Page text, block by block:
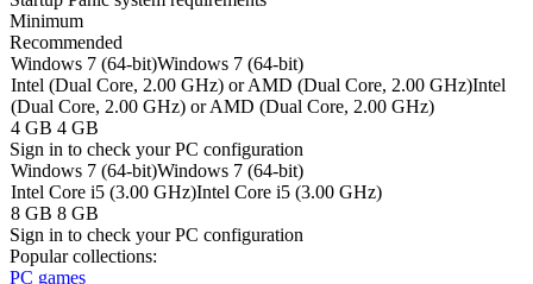
Minimum
Recommended
Windows 7 (64-bit)Windows 7 (64-bit)
Intel (Dual Core, 2.00 GHz) or AMD (Dual Core, 2.00 GHz)Intel
(Dual Core, 2.00 GHz) or AMD (Dual Core, 2.00 GHz)
4 GB 4 GB
Sign in to check your PC configuration
Windows 7 (64-bit)Windows 7 (64-bit)
Intel Core i5 (3.00 GHz)Intel Core i5 (3.00 GHz)
8 GB 8 GB
Sign in to check your PC configuration
Popular collections:
PC games